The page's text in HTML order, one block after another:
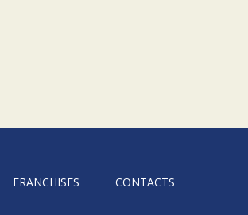
FRANCHISES CONTACTS